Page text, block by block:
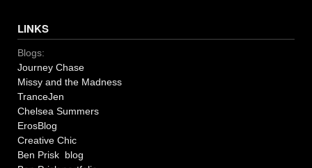
LINKS
Blogs:
Journey Chase
Missy and the Madness
TranceJen
Chelsea Summers
ErosBlog
Creative Chic
Ben Prisk blog